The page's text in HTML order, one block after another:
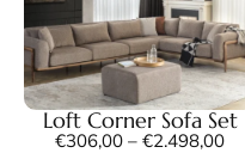
Loft Corner Sofa Set
€306,00 – €2.498,00